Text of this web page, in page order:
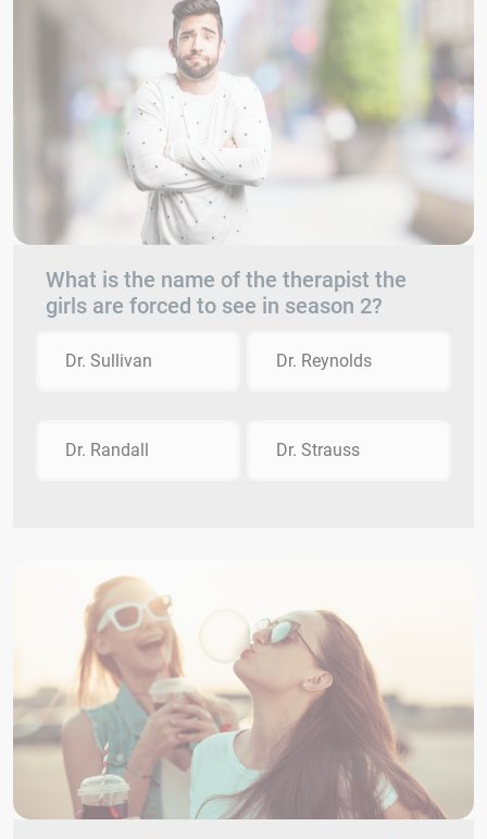
What is the name of the therapist the
girls are forced to see in season 2?
Dr. Sullivan Dr. Reynolds
Dr. Randall Dr. Strauss